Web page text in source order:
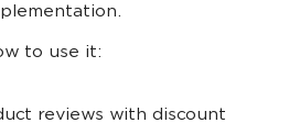
to use it:
reviews with discount